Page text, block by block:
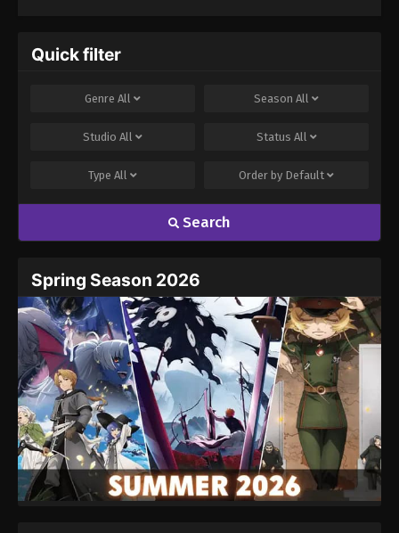
Quick filter
Genre All Season All
Studio All Status All
Type All Order by Default
Search
Spring Season 2026